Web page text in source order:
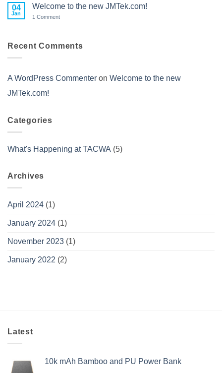
to
04
Jan
Welcome to the new JMTek.com!
1 Commenton
JMTek.com!
Recent Comments
A WordPress Commenter on Welcome to the new
JMTek.com!
Categories
What's Happening at TACWA (5)
Archives
April 2024 (1)
January 2024 (1)
November 2023 (1)
January 2022 (2)
Latest
10k mAh Bamboo and PU Power Bank